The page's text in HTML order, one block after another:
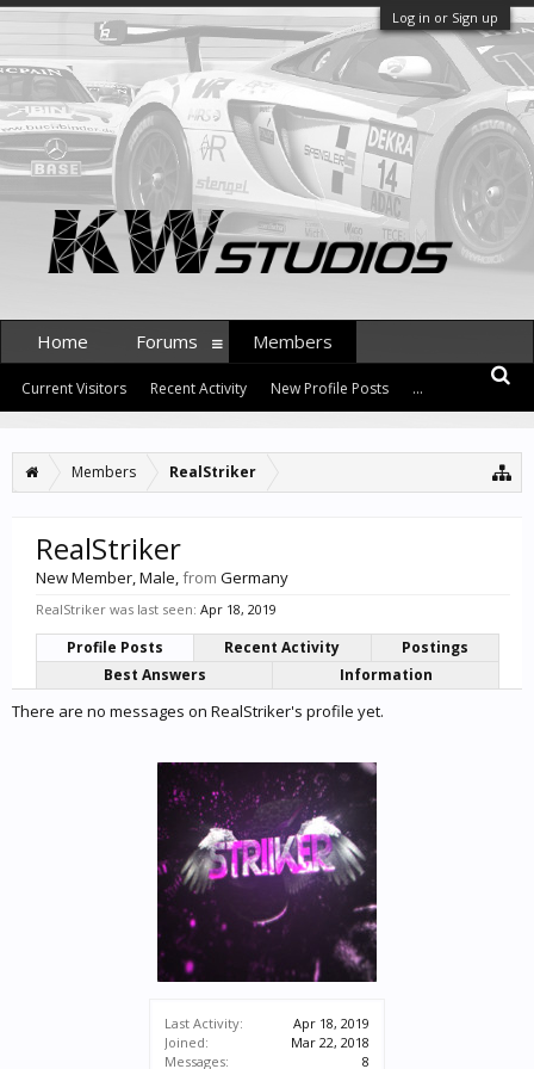
Log in or Sign up
Members RealStriker
Last Activity:
Apr 18, 2019
Joined:
Mar 22, 2018
Messages:
8
RealStriker
New Member, Male,from Germany
RealStriker was last seen: Apr 18, 2019
Profile Posts Recent Activity
Postings
Best Answers
Information
There are no messages on RealStriker's profile yet.
Home Forums Members
Current Visitors Recent Activity New Profile Posts ...